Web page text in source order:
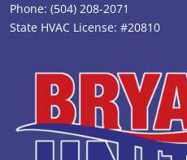
Phone:(504) 208-2071
State HVAC License: #20810